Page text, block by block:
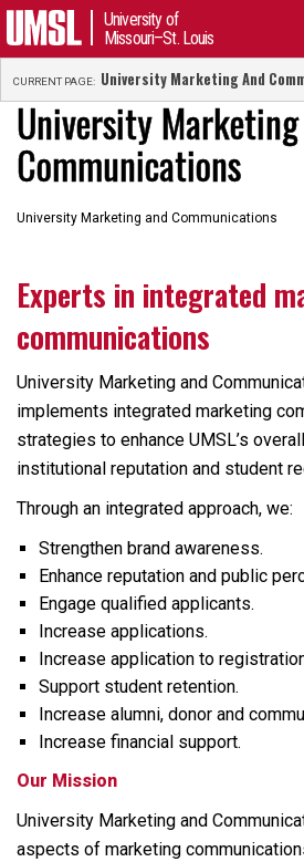
University of
Missouri–St. Louis
CURRENT PAGE: University Marketing And
University
Communications
University Marketing and Communications
Experts in integrated
communications
University Marketing and
implements integrated marketing
strategies to enhance UMSL’s
institutional reputation and student
Through an integrated approach, we:
Strengthen brand awareness.
Enhance reputation and public
Engage qualified applicants.
Increase applications.
Increase application to
Support student retention.
Increase alumni, donor and
Increase financial support.
Our Mission
University Marketing and
aspects of marketing